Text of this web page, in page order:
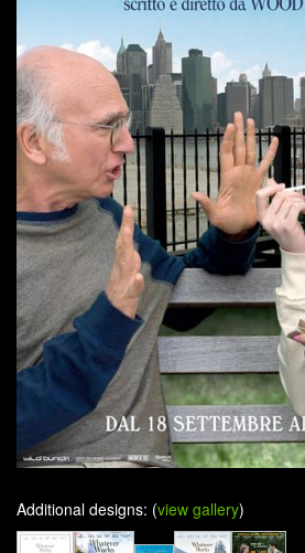
Additional designs: (view gallery)